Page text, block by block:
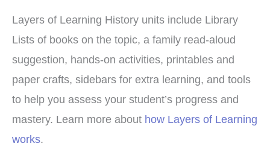
Layers of Learning History units include Library
Lists of books on the topic, a family read-aloud
suggestion, hands-on activities, printables and
paper crafts, sidebars for extra learning, and tools
to help you assess your student’s progress and
mastery. Learn more about how Layers of Learning
works.